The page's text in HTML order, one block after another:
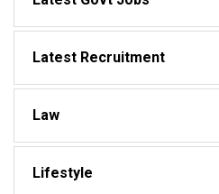
Latest Recruitment
Law
Lifestyle